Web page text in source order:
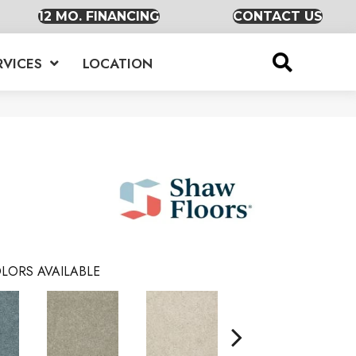
12 MO. FINANCING CONTACT US
LOCATION
AVAILABLE